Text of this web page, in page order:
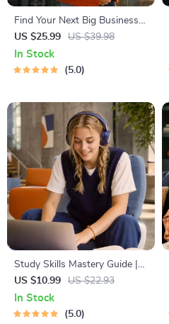
Find Your Next Big Business
Idea Toolkit – Trendspotting,
Market Gaps, Validation, MVP
Tests & Idea Scorecard
US $25.99 US $39.98
In Stock
5.0
Study Skills Mastery Guide |
Digital Study Guide, Learning
Strategies eBook, Focus Tips,
Study Methods, Memory
US $10.99 US $22.93
In Stock
5.0